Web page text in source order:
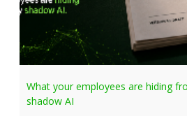
What your employees are hiding
shadow AI